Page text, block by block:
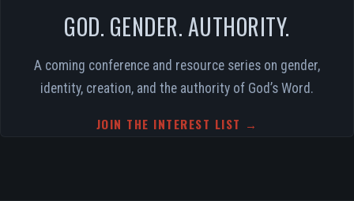
GOD. GENDER. AUTHORITY.
A coming conference and resource series on gender,
identity, creation, and the authority of God’s Word.
JOIN THE INTEREST LIST →